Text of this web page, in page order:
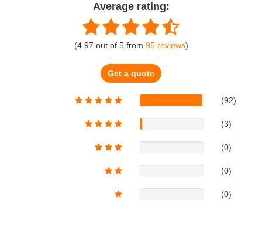
Average rating:
(4.97 out of 5from 95reviews)
Get a quote
(92)
(3)
(0)
(0)
(0)